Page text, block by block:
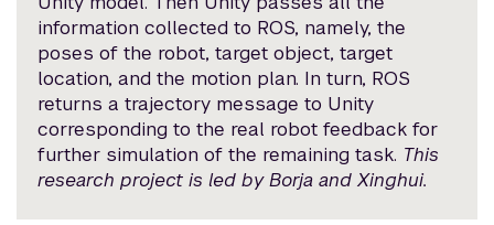
information collected to ROS, namely, the
poses of the robot, target object, target
location, and the motion plan. In turn, ROS
returns a trajectory message to Unity
corresponding to the real robot feedback for
further simulation of the remaining task. This
research project is led by Borja and Xinghui.